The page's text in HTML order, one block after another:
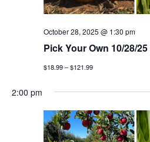
October 28, 2025 @ 1:30 pm
Pick Your Own 10/28/25
$18.99 – $121.99
2:00 pm